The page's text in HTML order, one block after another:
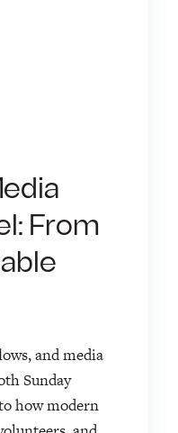
From
and media
Sunday
how modern